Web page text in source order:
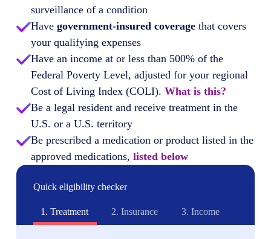
surveillance of a condition
Have government-insured coveragethat covers
your qualifying expenses
Have an income at or less than 500% of the
Federal Poverty Level, adjusted for your regional
Cost of Living Index (COLI). What is this?
Be a legal resident and receive treatment in the
U.S. or a U.S. territory
Be prescribed a medication or product listed in the
approved medications, listed below
Quick eligibility checker
1. Treatment 2. Insurance 3. Income